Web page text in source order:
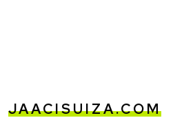
JAACISUIZA.COM